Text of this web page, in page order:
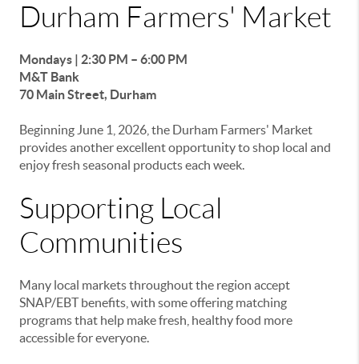
Durham Farmers' Market
Mondays | 2:30 PM – 6:00 PM
M&T Bank
70 Main Street, Durham
Beginning June 1, 2026, the Durham Farmers' Market
provides another excellent opportunity to shop local and
enjoy fresh seasonal products each week.
Supporting Local
Communities
Many local markets throughout the region accept
SNAP/EBT benefits, with some offering matching
programs that help make fresh, healthy food more
accessible for everyone.